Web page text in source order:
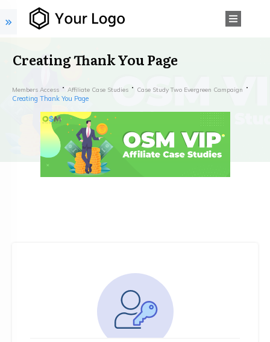
Creating Thank You Page
Members Access Affiliate Case Studies Case Study Two Evergreen Campaign
Creating Thank You Page